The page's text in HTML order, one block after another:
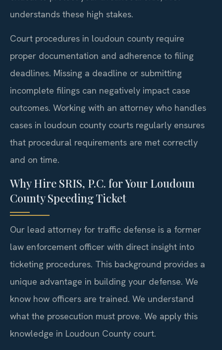
understands these high stakes.
Court procedures in loudoun county require
proper documentation and adherence to filing
deadlines. Missing a deadline or submitting
incomplete filings can negatively impact case
outcomes. Working with an attorney who handles
cases in loudoun county courts regularly ensures
that procedural requirements are met correctly
and on time.
Why Hire SRIS, P.C. for Your Loudoun
County Speeding Ticket
Our lead attorney for traffic defense is a former
law enforcement officer with direct insight into
ticketing procedures. This background provides a
unique advantage in building your defense. We
know how officers are trained. We understand
what the prosecution must prove. We apply this
knowledge in Loudoun County court.